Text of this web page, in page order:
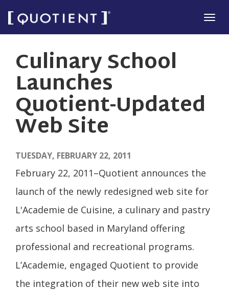
Skip
to
content
Culinary School
Launches
Quotient-Updated
Web Site
TUESDAY, FEBRUARY 22, 2011
February 22, 2011–Quotient announces the
launch of the newly redesigned web site for
L'Academie de Cuisine, a culinary and pastry
arts school based in Maryland offering
professional and recreational programs.
L’Academie, engaged Quotient to provide
the integration of their new web site into